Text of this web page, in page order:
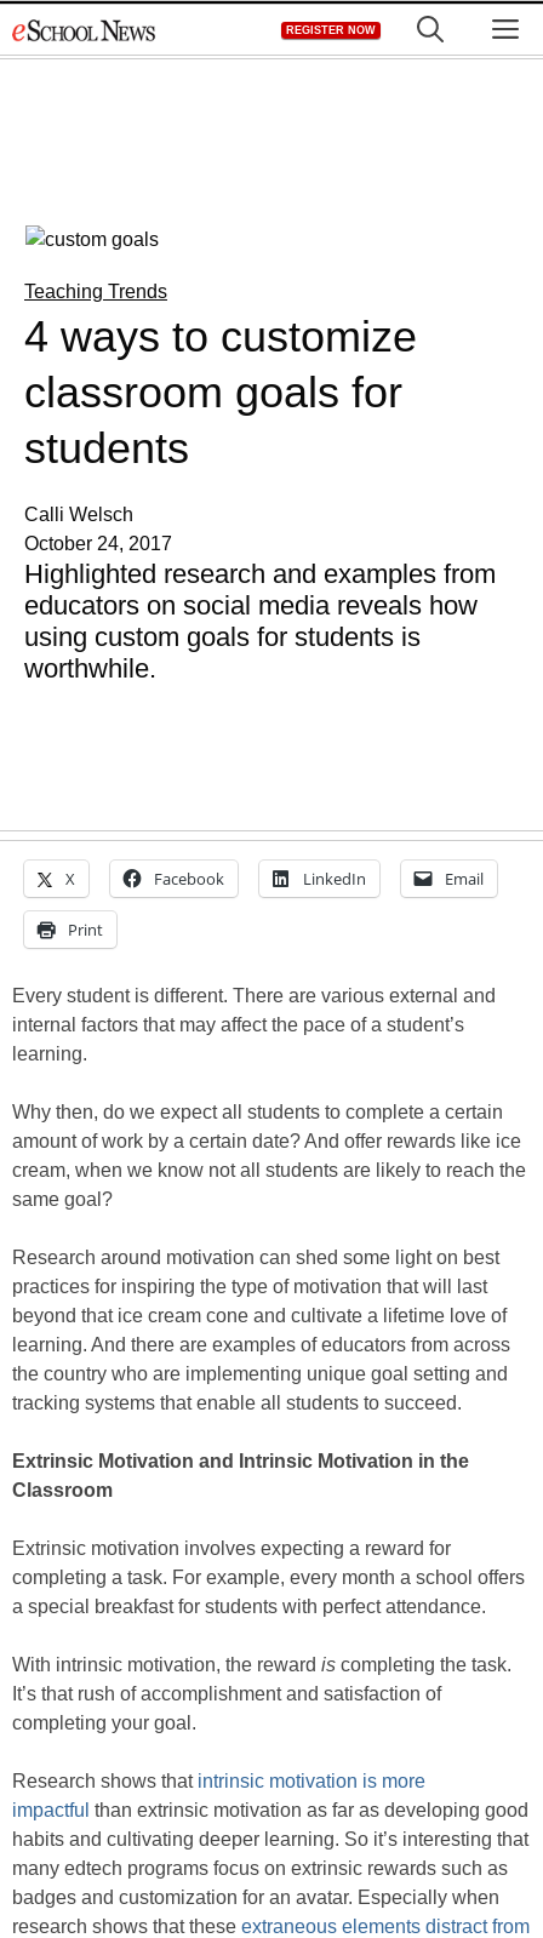
to
REGISTER NOW
Teaching Trends
4 ways to customize
classroom goals for
students
Calli Welsch
October 24, 2017
Highlighted research and examples from
educators on social media reveals how
using custom goals for students is
worthwhile.
X Facebook LinkedIn Email
Print
Every student is different. There are various external and
internal factors that may affect the pace of a student’s
learning.
Why then, do we expect all students to complete a certain
amount of work by a certain date? And offer rewards like ice
cream, when we know not all students are likely to reach the
same goal?
Research around motivation can shed some light on best
practices for inspiring the type of motivation that will last
beyond that ice cream cone and cultivate a lifetime love of
learning. And there are examples of educators from across
the country who are implementing unique goal setting and
tracking systems that enable all students to succeed.
Extrinsic Motivation and Intrinsic Motivation in the
Classroom
Extrinsic motivation involves expecting a reward for
completing a task. For example, every month a school offers
a special breakfast for students with perfect attendance.
With intrinsic motivation, the reward is completing the task.
It’s that rush of accomplishment and satisfaction of
completing your goal.
Research shows that intrinsic motivation is more
impactful than extrinsic motivation as far as developing good
habits and cultivating deeper learning. So it’s interesting that
many edtech programs focus on extrinsic rewards such as
badges and customization for an avatar. Especially when
research shows that these extraneous elements distract from